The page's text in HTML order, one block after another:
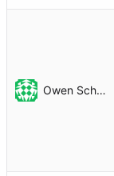
Owen Schwartz